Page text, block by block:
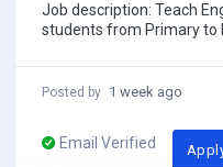
Job description: Teach English, Maths and Science for
students from Primary to
Posted by 1 week ago
Email Verified